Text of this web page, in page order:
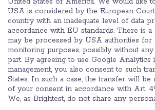
USA is considered by the European
country with an inadequate level of data
accordance with EU standards. There is a
may be processed by USA authorities
monitoring purposes, possibly without
part. By agreeing to use Google Analytics
management, you also consent to such
States. In such a case, the transfer will be
of your consent in accordance with Art.
We, as Brightest, do not share any